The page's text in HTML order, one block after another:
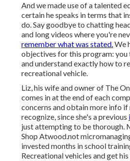
And we made use of a talented
certain he speaks in terms that
do. Say goodbye to chatting
and long videos where you're
remember what was stated.We
objectives for this program:
and understand exactly how to
recreational vehicle.
Liz, his wife and owner of The
comes in at the end of each
concerns and obtain more info if
recognize, since she's a previous
just attempting to be thorough.
Shop Atwood.not
invested months in school
Recreational vehicles and get